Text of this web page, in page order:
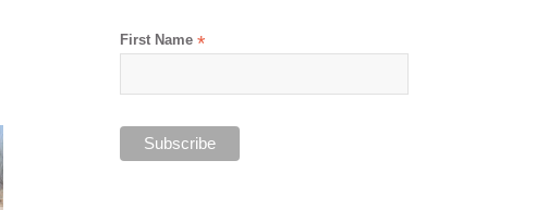
First Name*